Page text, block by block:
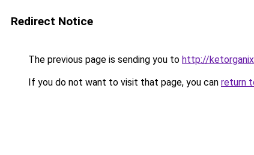
Redirect Notice
The previous page is sending you to http://
If you do not want to visit that page, you can return